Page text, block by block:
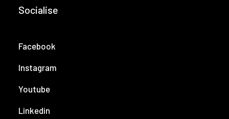
Socialise
Facebook
Instagram
Youtube
Linkedin